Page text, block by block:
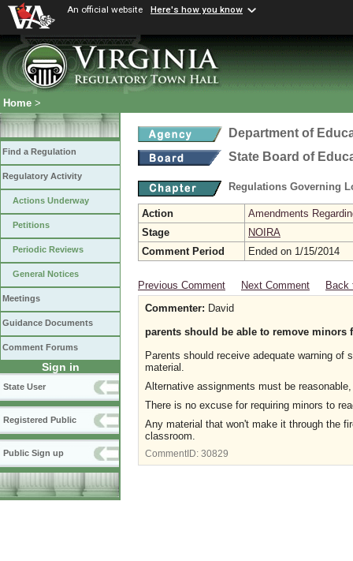
An official website Here's how you know
Home >
Find a Regulation
Regulatory Activity
Actions Underway
Petitions
Periodic Reviews
General Notices
Meetings
Guidance Documents
Comment Forums
Sign in
State User
Registered Public
Public Sign up
Department of
State Board of
Regulations Governing
Action
Amendments
Stage
NOIRA
Comment Period
Ended on 1/15/2014
Previous Comment Next Comment
Back
Commenter: David
parents should be able to remove minors
Parents should receive adequate warning
material.
Alternative assignments must be
There is no excuse for requiring minors to
Any material that won't make it through the
classroom.
CommentID: 30829